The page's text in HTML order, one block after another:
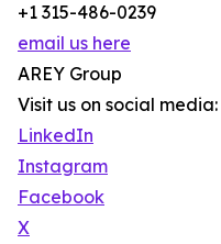
+1 315-486-0239
email us here
AREY Group
Visit us on social media:
LinkedIn
Instagram
Facebook
X